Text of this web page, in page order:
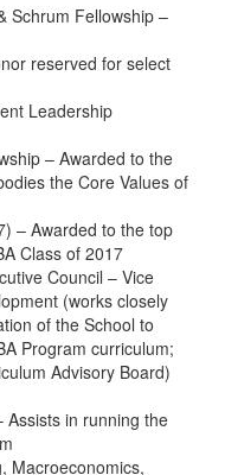
Schrum Fellowship –
reserved for select
Leadership
– Awarded to the
the Core Values of
– Awarded to the top
Class of 2017
Council – Vice
(works closely
of the School to
Program curriculum;
Advisory Board)
Assists in running the
Macroeconomics,